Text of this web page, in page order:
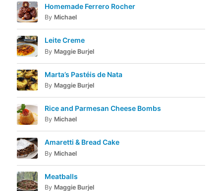
Homemade Ferrero Rocher
By Michael
Leite Creme
By Maggie Burjel
Marta’s Pastéis de Nata
By Maggie Burjel
Rice and Parmesan Cheese Bombs
By Michael
Amaretti & Bread Cake
By Michael
Meatballs
By Maggie Burjel